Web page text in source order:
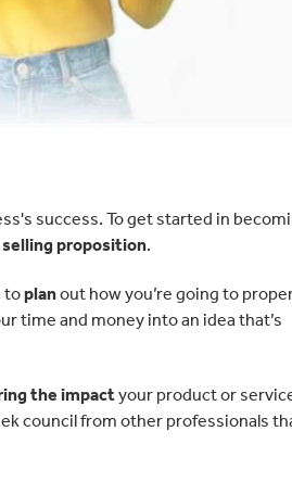
success. To get started in
proposition.
toplanout how you’re going to
time and money into an idea that’s
the impactyour product or
council from other professionals